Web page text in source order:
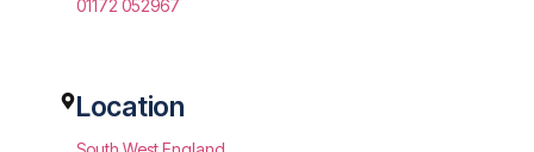
01172 052967
Location